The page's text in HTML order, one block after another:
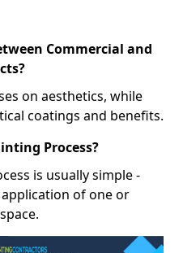
Commercial and
on aesthetics, while
coatings and benefits.
Process?
is usually simple -
of one or